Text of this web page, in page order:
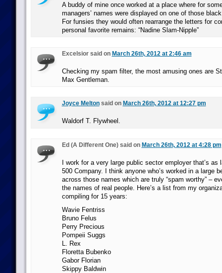
A buddy of mine once worked at a place where for
managers’ names were displayed on one of those
For funsies they would often rearrange the letters for
personal favorite remains: “Nadine Slam-Nipple”
Excelsior said on March 26th, 2012 at 2:46 am
Checking my spam filter, the most amusing ones are
Max Gentleman.
Joyce Meltonsaid on March 26th, 2012 at 12:27 pm
Waldorf T. Flywheel.
Ed (A Different One) said on March 26th, 2012 at 4:28 pm
I work for a very large public sector employer that’s as
500 Company. I think anyone who’s worked in a large
across those names which are truly “spam worthy” –
the names of real people. Here’s a list from my
compiling for 15 years:
Wavie Fentriss
Bruno Felus
Perry Precious
Pompeii Suggs
L. Rex
Floretta Bubenko
Gabor Florian
Skippy Baldwin